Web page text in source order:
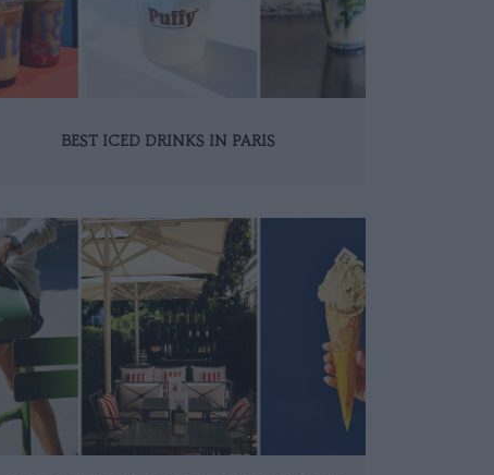
BEST ICED DRINKS IN PARIS